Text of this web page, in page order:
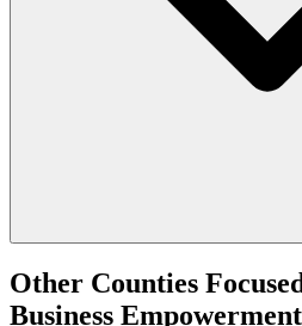
Other Counties
Business Empowerment